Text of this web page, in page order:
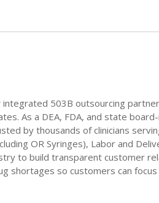
integrated 503B outsourcing
As a DEA, FDA, and state
by thousands of clinicians
OR Syringes), Labor and
to build transparent customer
shortages so customers can